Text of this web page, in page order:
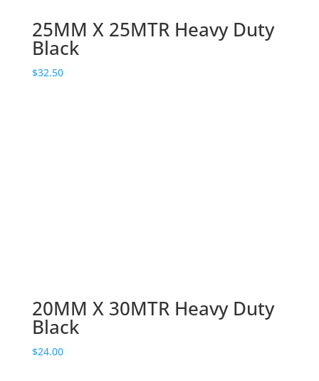
25MM X 25MTR Heavy Duty
Black
$32.50
20MM X 30MTR Heavy Duty
Black
$24.00